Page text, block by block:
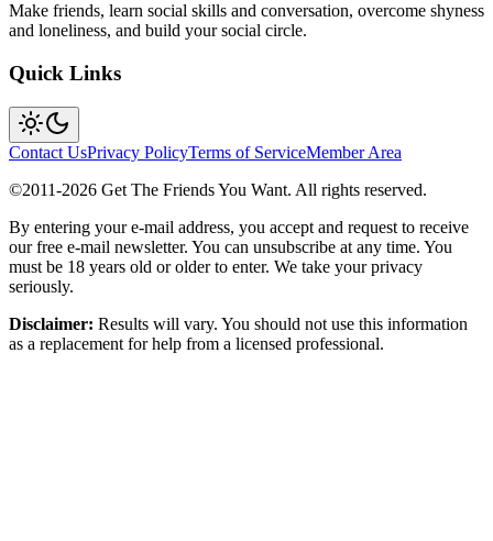
Make friends, learn social skills and conversation, overcome shyness
and loneliness, and build your social circle.
Quick Links
Contact UsPrivacy PolicyTerms of ServiceMember Area
©2011-2026 Get The Friends You Want. All rights reserved.
By entering your e-mail address, you accept and request to receive
our free e-mail newsletter. You can unsubscribe at any time. You
must be 18 years old or older to enter. We take your privacy
seriously.
Disclaimer: Results will vary. You should not use this information
as a replacement for help from a licensed professional.